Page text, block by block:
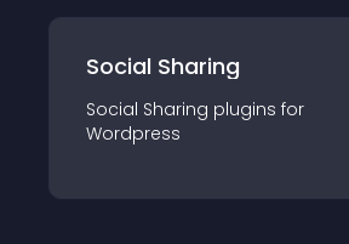
Social Sharing
Social Sharing plugins for
Wordpress